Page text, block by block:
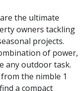
the ultimate
owners tackling
projects.
of power,
any outdoor task.
the nimble 1
a compact